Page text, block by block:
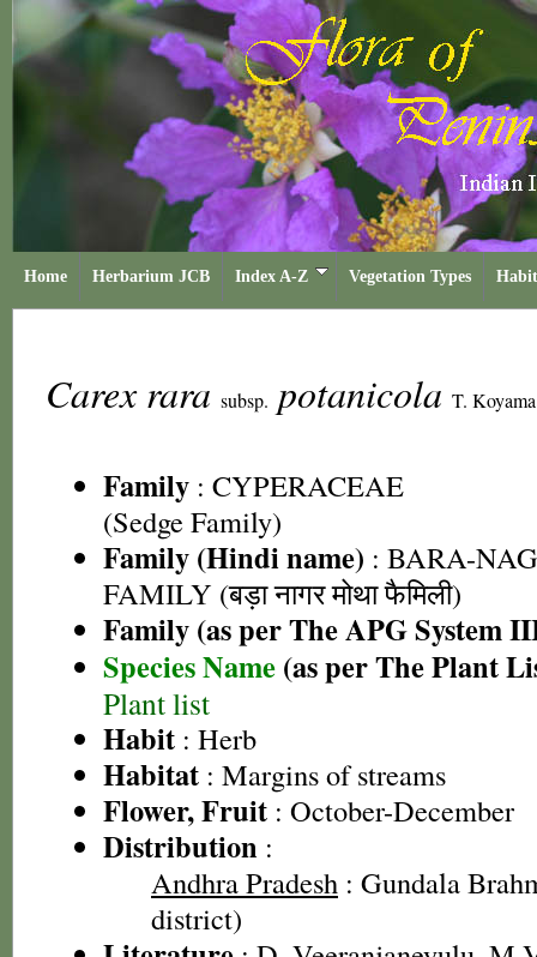
Home Herbarium JCB Index A-Z Vegetation Types
Carex rara subsp. potanicola T. Koyama
Family : CYPERACEAE
(Sedge Family)
Family (Hindi name) : BARA-
FAMILY (बड़ा नागर मोथा फैमिली)
Family (as per The APG System
Species Name (as per The Plant
Plant list
Habit : Herb
Habitat : Margins of streams
Flower, Fruit : October-December
Distribution :
Andhra Pradesh : Gundala
district)